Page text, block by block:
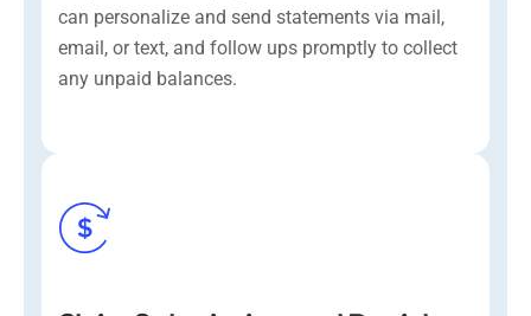
can personalize and send statements via mail,
email, or text, and follow ups promptly to collect
any unpaid balances.